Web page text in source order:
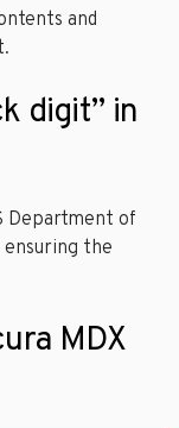
and
digit” in
Department of
the
MDX